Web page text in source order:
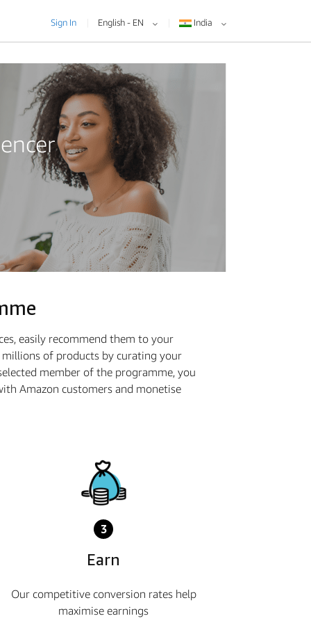
India
English - EN
Sign In
easily recommend them to your
millions of products by curating your
member of the programme, you
Amazon customers and monetise
3
Earn
Our competitive conversion rates help
maximise earnings